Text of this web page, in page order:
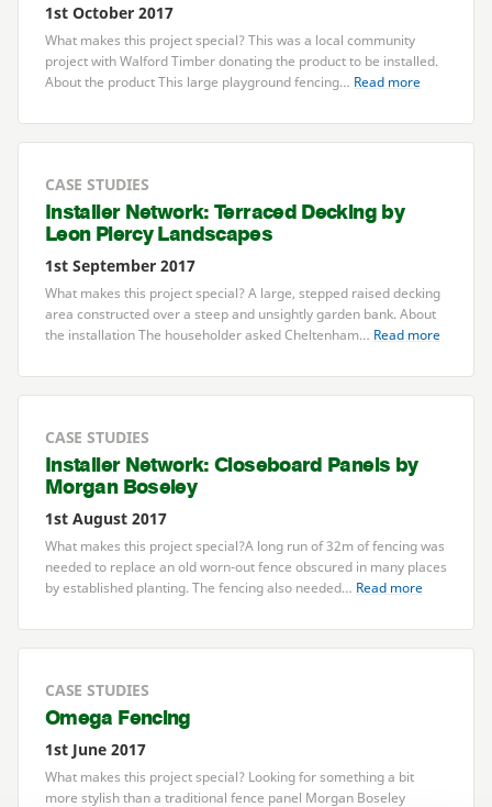
1st October 2017
What makes this project special? This was a local community
project with Walford Timber donating the product to be installed.
About the product This large playground fencing… Read more
CASE STUDIES
Installer Network: Terraced Decking by
Leon Piercy Landscapes
1st September 2017
What makes this project special? A large, stepped raised decking
area constructed over a steep and unsightly garden bank. About
the installation The householder asked Cheltenham… Read more
CASE STUDIES
Installer Network: Closeboard Panels by
Morgan Boseley
1st August 2017
What makes this project special?A long run of32m of fencing was
needed to replace an old worn-out fence obscured in many places
by established planting. The fencing also needed… Read more
CASE STUDIES
Omega Fencing
1st June 2017
What makes this project special? Looking for something a bit
more stylish than a traditional fence panel Morgan Boseley